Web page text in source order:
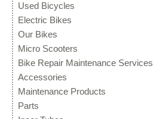
Used Bicycles
Electric Bikes
Our Bikes
Micro Scooters
Bike Repair Maintenance Services
Accessories
Maintenance Products
Parts